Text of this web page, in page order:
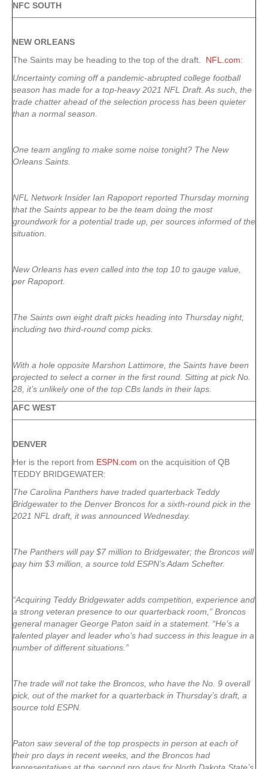
NFC SOUTH
NEW ORLEANS
The Saints may be heading to the top of the draft. NFL.com:
Uncertainty coming off a pandemic-abrupted college football
season has made for a top-heavy 2021 NFL Draft. As such, the
trade chatter ahead of the selection process has been quieter
than a normal season.
One team angling to make some noise tonight? The New
Orleans Saints.
NFL Network Insider Ian Rapoport reported Thursday morning
that the Saints appear to be the team doing the most
groundwork for a potential trade up, per sources informed of the
situation.
New Orleans has even called into the top 10 to gauge value,
per Rapoport.
The Saints own eight draft picks heading into Thursday night,
including two third-round comp picks.
With a hole opposite Marshon Lattimore , the Saints have been
projected to select a corner in the first round. Sitting at pick No.
28, it’s unlikely one of the top CBs lands in their laps.
AFC WEST
DENVER
Her is the report from ESPN.com on the acquisition of QB
TEDDY BRIDGEWATER:
The Carolina Panthers have traded quarterback Teddy
Bridgewater to the Denver Broncos for a sixth-round pick in the
2021 NFL draft, it was announced Wednesday.
The Panthers will pay $7 million to Bridgewater; the Broncos will
pay him $3 million, a source told ESPN’s Adam Schefter.
“Acquiring Teddy Bridgewater adds competition, experience and
a strong veteran presence to our quarterback room,” Broncos
general manager George Paton said in a statement. “He’s a
talented player and leader who’s had success in this league in a
number of different situations.”
The trade will not take the Broncos, who have the No. 9 overall
pick, out of the market for a quarterback in Thursday’s draft, a
source told ESPN.
Paton saw several of the top prospects in person at each of
their pro days in recent weeks, and the Broncos had